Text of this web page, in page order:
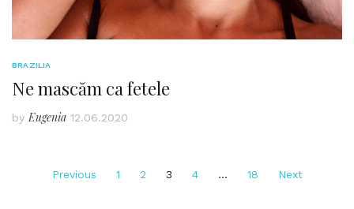
BRAZILIA
Ne mascăm ca fetele
by Eugenia 12.06.2020
Previous 1 2 3 4 … 18 Next